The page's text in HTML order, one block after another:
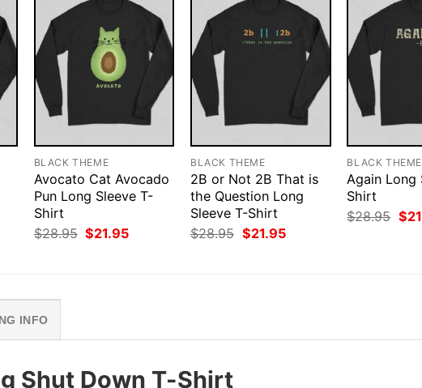
BLACK THEME
Avocato Cat Avocado
Pun Long Sleeve T-
Shirt
$28.95 Original
price
$21.95Current
BLACK THEME
2B or Not 2B That is
the Question Long
Sleeve T-Shirt
$28.95 Original
price
$21.95Current
BLACK THEME
Again Long
Shirt
$28.95
price
$
INFO
Shut Down T-Shirt